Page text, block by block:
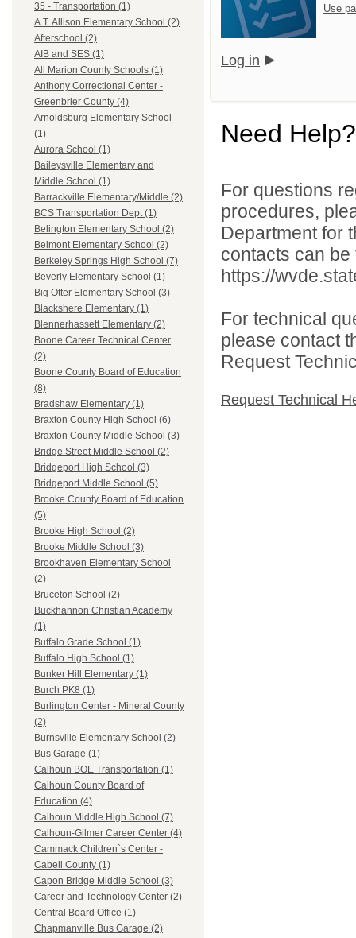
35 - Transportation (1)
A.T. Allison Elementary School (2)
Afterschool (2)
AIB and SES (1)
All Marion County Schools (1)
Anthony Correctional Center -
Greenbrier County (4)
Arnoldsburg Elementary School
(1)
Aurora School (1)
Baileysville Elementary and
Middle School (1)
Barrackville Elementary/Middle (2)
BCS Transportation Dept (1)
Belington Elementary School (2)
Belmont Elementary School (2)
Berkeley Springs High School (7)
Beverly Elementary School (1)
Big Otter Elementary School (3)
Blackshere Elementary (1)
Blennerhassett Elementary (2)
Boone Career Technical Center
(2)
Boone County Board of Education
(8)
Bradshaw Elementary (1)
Braxton County High School (6)
Braxton County Middle School (3)
Bridge Street Middle School (2)
Bridgeport High School (3)
Bridgeport Middle School (5)
Brooke County Board of Education
(5)
Brooke High School (2)
Brooke Middle School (3)
Brookhaven Elementary School
(2)
Bruceton School (2)
Buckhannon Christian Academy
(1)
Buffalo Grade School (1)
Buffalo High School (1)
Bunker Hill Elementary (1)
Burch PK8 (1)
Burlington Center - Mineral County
(2)
Burnsville Elementary School (2)
Bus Garage (1)
Calhoun BOE Transportation (1)
Calhoun County Board of
Education (4)
Calhoun Middle High School (7)
Calhoun-Gilmer Career Center (4)
Cammack Children`s Center -
Cabell County (1)
Capon Bridge Middle School (3)
Career and Technology Center (2)
Central Board Office (1)
Chapmanville Bus Garage (2)
Use
Log in
Need Help?
For questions
procedures,
Department for
contacts can
https://
For technical
please contact
Request
Request Technical